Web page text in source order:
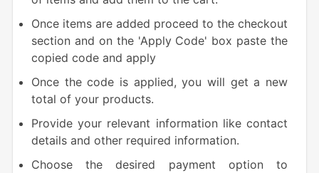
Once items are added proceed to the checkout
section and on the 'Apply Code' box paste the
copied code and apply
Once the code is applied, you will get a new
total of your products.
Provide your relevant information like contact
details and other required information.
Choose the desired payment option to